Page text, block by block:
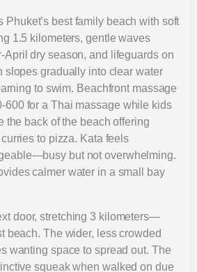
Phuket’s best family beach with soft
1.5 kilometers, gentle waves
April dry season, and lifeguards on
slopes gradually into clear water
to swim. Beachfront massage
600 for a Thai massage while kids
the back of the beach offering
to pizza. Kata feels
but not overwhelming.
calmer water in a small bay
door, stretching 3 kilometers—
beach. The wider, less crowded
wanting space to spread out. The
squeak when walked on due